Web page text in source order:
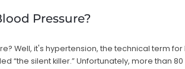
Pressure?
Well, it's hypertension, the technical term
“the silent killer.” Unfortunately, more than